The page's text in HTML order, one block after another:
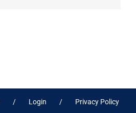
Login Privacy Policy